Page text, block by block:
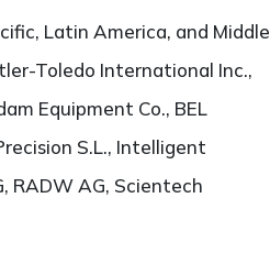
Latin America, and Middle
Toledo International Inc.,
Equipment Co., BEL
S.L., Intelligent
RADW AG, Scientech